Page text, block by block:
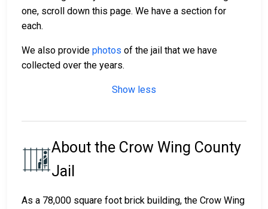
one, scroll down this page. We have a section for
each.
We also provide photos of the jail that we have
collected over the years.
Show less
About the Crow Wing County
Jail
As a 78,000 square foot brick building, the Crow Wing